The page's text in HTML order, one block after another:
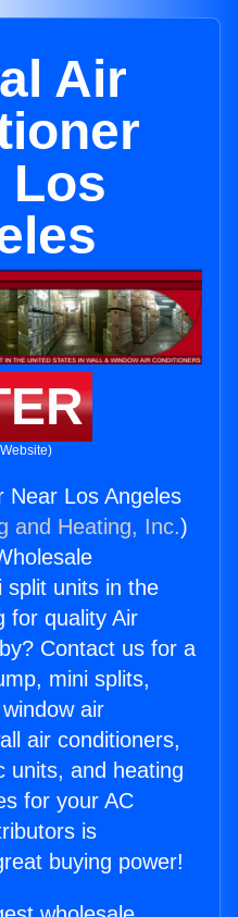
Air
Los
Near Los Angeles
and Heating, Inc.)
split units in the
for quality Air
Contact us for a
mini splits,
air
air conditioners,
units, and heating
for your AC
is
buying power!